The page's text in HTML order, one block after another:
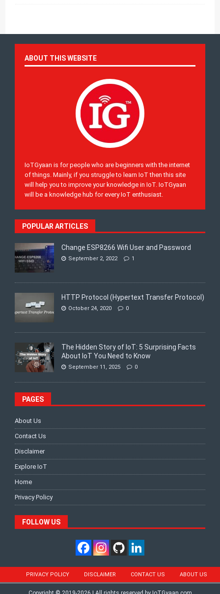
ABOUT THIS WEBSITE
IoTGyaan is for people who are beginners with the internet
of things. Mainly, if you struggle to learn IoT then this site
will help you to improve your knowledge in IoT. IoTGyaan
will be a knowledge hub for every IoT enthusiast.
POPULAR ARTICLES
Change ESP8266 Wifi User and Password
September 2, 2022 1
HTTP Protocol (Hypertext Transfer Protocol)
October 24, 2020 0
The Hidden Story of IoT: 5 Surprising Facts
About IoT You Need to Know
September 11, 2025 0
PAGES
About Us
Contact Us
Disclaimer
Explore IoT
Home
Privacy Policy
FOLLOW US
PRIVACY POLICY DISCLAIMER CONTACT US ABOUT US